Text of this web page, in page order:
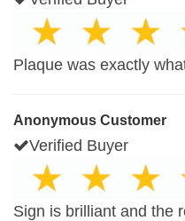
Plaque was exactly
Anonymous Customer
Verified Buyer
Sign is brilliant and the